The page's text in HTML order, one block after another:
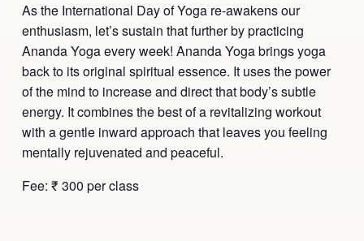
As the International Day of Yoga re-awakens our
enthusiasm, let’s sustain that further by practicing
Ananda Yoga every week! Ananda Yoga brings yoga
back to its original spiritual essence. It uses the power
of the mind to increase and direct that body’s subtle
energy. It combines the best of a revitalizing workout
with a gentle inward approach that leaves you feeling
mentally rejuvenated and peaceful.
Fee: ₹ 300 per class